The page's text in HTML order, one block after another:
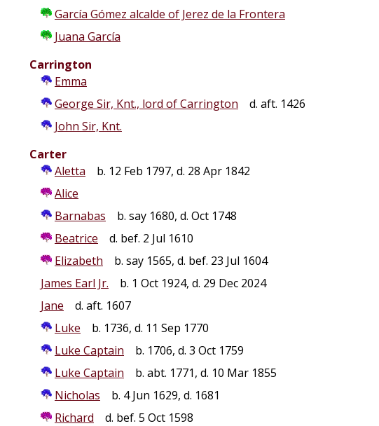
García Gómez alcalde of Jerez de la Frontera
Juana García
Carrington
Emma
George Sir, Knt., lord of Carrington
d. aft. 1426
John Sir, Knt.
Carter
Aletta
b. 12 Feb 1797, d. 28 Apr 1842
Alice
Barnabas
b. say 1680, d. Oct 1748
Beatrice
d. bef. 2 Jul 1610
Elizabeth
b. say 1565, d. bef. 23 Jul 1604
James Earl Jr.
b. 1 Oct 1924, d. 29 Dec 2024
Jane
d. aft. 1607
Luke
b. 1736, d. 11 Sep 1770
Luke Captain
b. 1706, d. 3 Oct 1759
Luke Captain
b. abt. 1771, d. 10 Mar 1855
Nicholas
b. 4 Jun 1629, d. 1681
Richard
d. bef. 5 Oct 1598